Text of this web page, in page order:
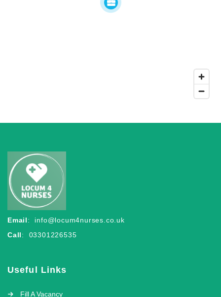
Email: info@locum4nurses.co.uk
Call: 03301226535
Useful Links
Fill A Vacancy